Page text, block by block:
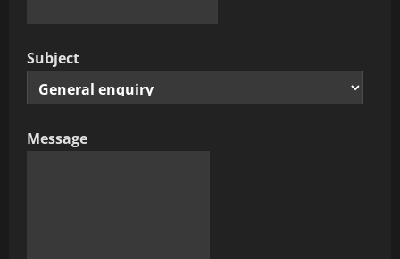
Subject
Message